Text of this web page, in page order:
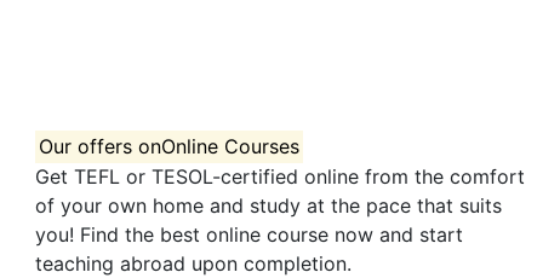
Our offers onOnline Courses
Get TEFL or TESOL-certified online from the comfort
of your own home and study at the pace that suits
you! Find the best online course now and start
teaching abroad upon completion.